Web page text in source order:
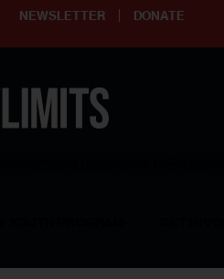
NEWSLETTER DONATE